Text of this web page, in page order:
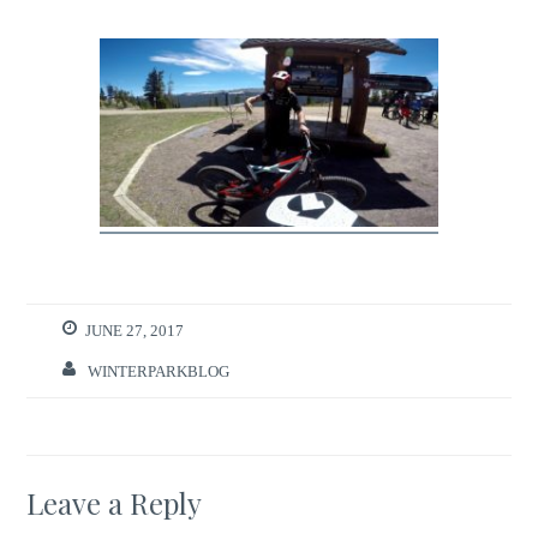
JUNE 27, 2017
WINTERPARKBLOG
Leave a Reply